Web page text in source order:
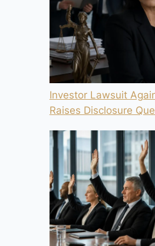
Investor Lawsuit
Raises Disclosure